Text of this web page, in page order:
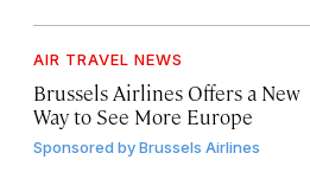
AIR TRAVEL NEWS
Brussels Airlines Offers a New
Way to See More Europe
Sponsored byBrussels Airlines